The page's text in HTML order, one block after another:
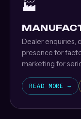
🏭
Dealer enquiries,
presence for
marketing for
READ MORE →